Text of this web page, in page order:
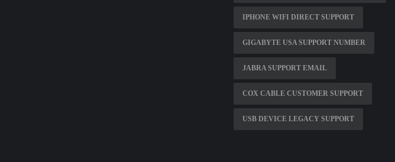
IPHONE WIFI DIRECT SUPPORT
GIGABYTE USA SUPPORT NUMBER
JABRA SUPPORT EMAIL
COX CABLE CUSTOMER SUPPORT
USB DEVICE LEGACY SUPPORT